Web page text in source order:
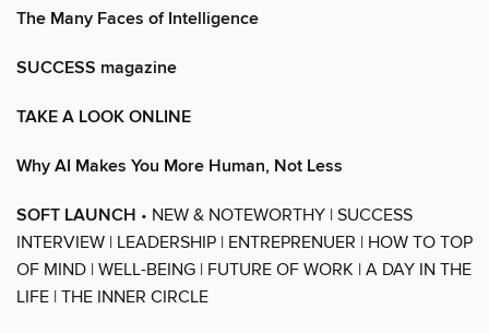
The Many Faces of Intelligence
SUCCESS magazine
TAKE A LOOK ONLINE
Why AI Makes You More Human, Not Less
SOFT LAUNCH • NEW & NOTEWORTHY | SUCCESS
INTERVIEW | LEADERSHIP | ENTREPRENUER | HOW TO TOP
OF MIND | WELL-BEING | FUTURE OF WORK | A DAY IN THE
LIFE | THE INNER CIRCLE